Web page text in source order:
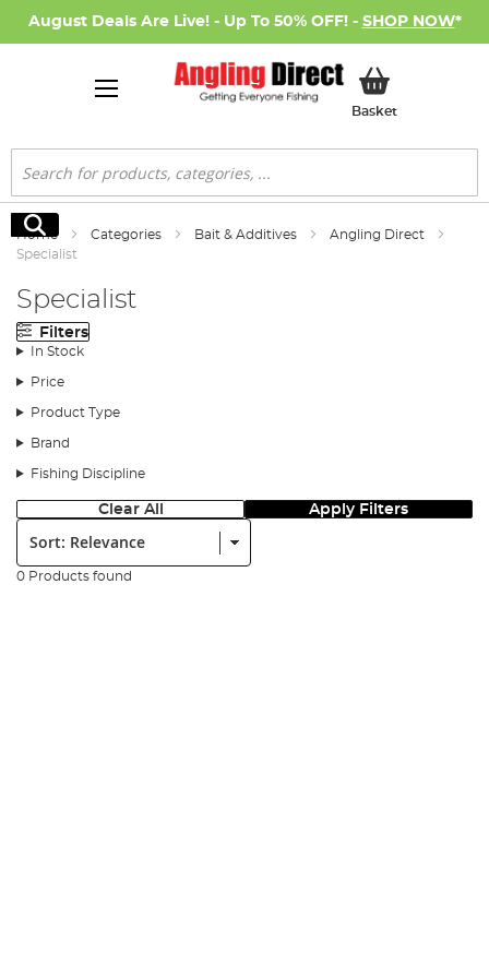
August Deals Are Live! - Up To 50% OFF! - SHOP NOW*
BasketMy Basket
Search
Search
Home Categories Bait & Additives
Angling Direct
Specialist
Specialist
Filters
In Stock
Price
Product Type
Brand
Fishing Discipline
Clear All Apply Filters
Sort:
0 Products found